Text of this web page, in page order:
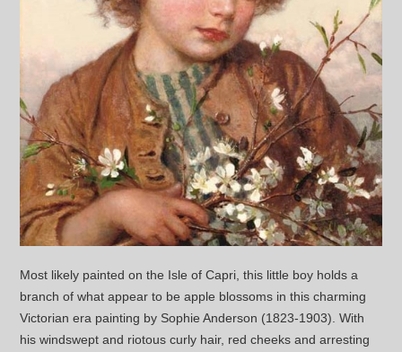
Most likely painted on the Isle of Capri, this little boy holds a
branch of what appear to be apple blossoms in this charming
Victorian era painting by Sophie Anderson (1823-1903). With
his windswept and riotous curly hair, red cheeks and arresting